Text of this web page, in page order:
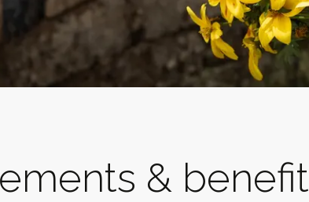
& benefit